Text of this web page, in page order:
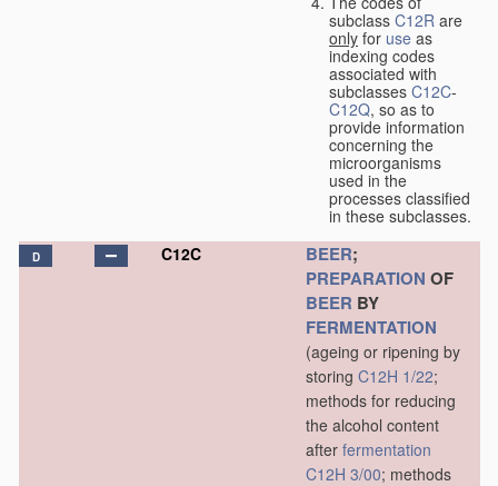
subclass C12R are
only for use as
indexing codes
associated with
subclasses C12C-
C12Q, so as to
provide information
concerning the
microorganisms
used in the
processes classified
in these subclasses.
D C12C BEER;
PREPARATION OF
BEER BY
FERMENTATION
(ageing or ripening by
storing C12H 1/22;
methods for reducing
the alcohol content
after fermentation
C12H 3/00; methods